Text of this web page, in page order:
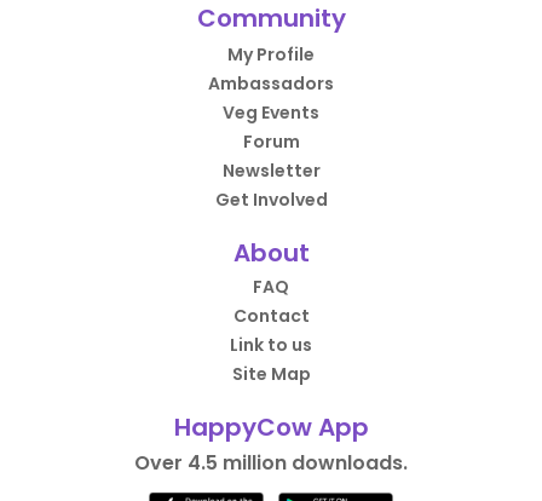
Community
My Profile
Ambassadors
Veg Events
Forum
Newsletter
Get Involved
About
FAQ
Contact
Link to us
Site Map
HappyCow App
Over 4.5 million downloads.